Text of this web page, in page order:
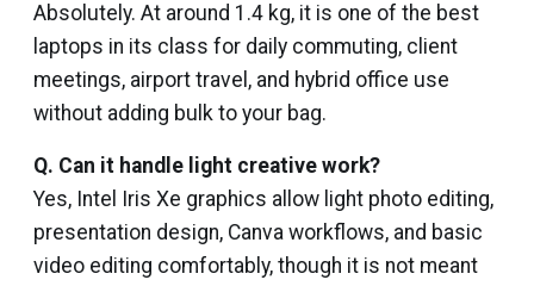
Absolutely. At around 1.4 kg, it is one of the best
laptops in its class for daily commuting, client
meetings, airport travel, and hybrid office use
without adding bulk to your bag.
Q. Can it handle light creative work?
Yes, Intel Iris Xe graphics allow light photo editing,
presentation design, Canva workflows, and basic
video editing comfortably, though it is not meant